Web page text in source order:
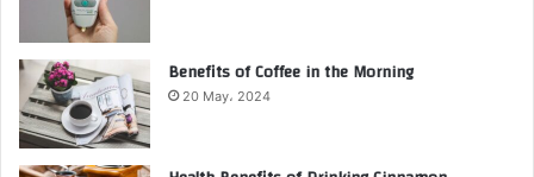
Benefits of Coffee in the Morning
20 May، 2024